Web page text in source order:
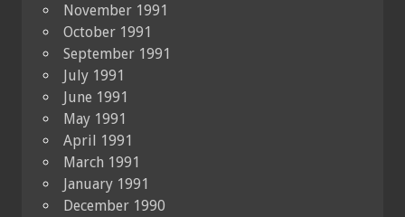
November 1991
October 1991
September 1991
July 1991
June 1991
May 1991
April 1991
March 1991
January 1991
December 1990